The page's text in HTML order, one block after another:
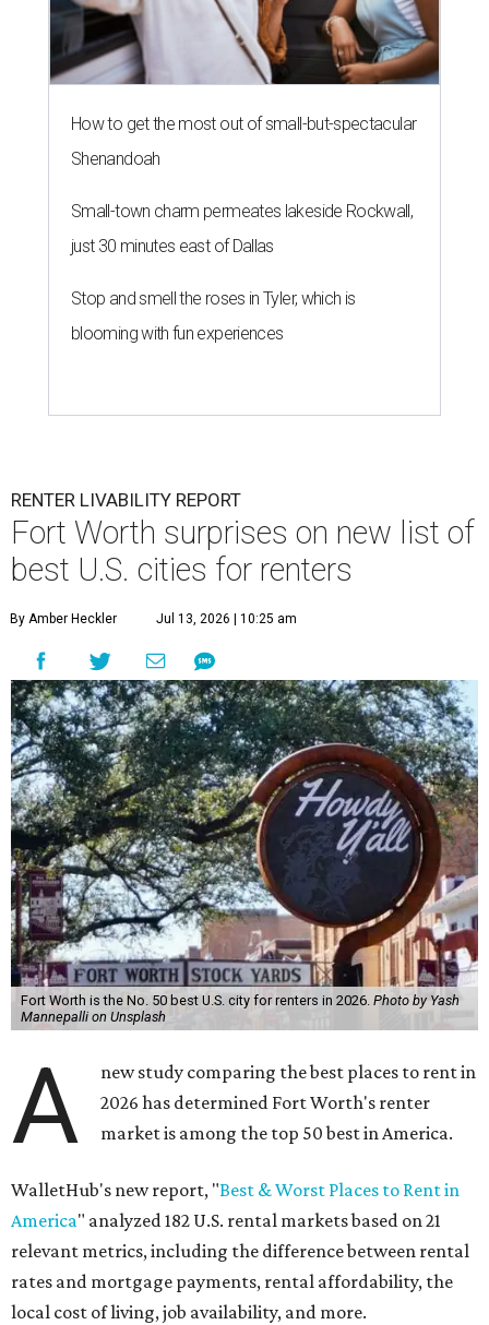
How to get the most out of small-but-spectacular
Shenandoah
Small-town charm permeates lakeside Rockwall,
just 30 minutes east of Dallas
Stop and smell the roses in Tyler, which is
blooming with fun experiences
RENTER LIVABILITY REPORT
Fort Worth surprises on new list of
best U.S. cities for renters
By Amber Heckler Jul 13, 2026 | 10:25 am
Fort Worth is the No. 50 best U.S. city for renters in 2026. Photo by Yash
Mannepalli on Unsplash
A
new study comparing the best places to rent in
2026 has determined Fort Worth's renter
market is among the top 50 best in America.
WalletHub's new report, "Best & Worst Places to Rent in
America" analyzed 182 U.S. rental markets based on 21
relevant metrics, including the difference between rental
rates and mortgage payments, rental affordability, the
local cost of living, job availability, and more.